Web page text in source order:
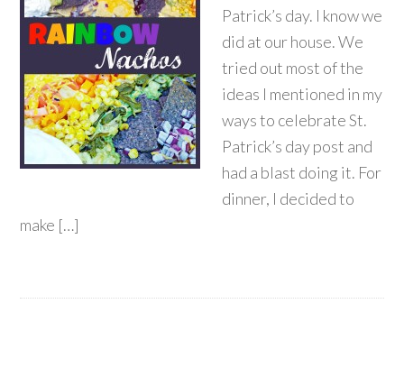
Patrick’s day. I know we
did at our house. We
tried out most of the
ideas I mentioned in my
ways to celebrate St.
Patrick’s day post and
had a blast doing it. For
dinner, I decided to
make […]